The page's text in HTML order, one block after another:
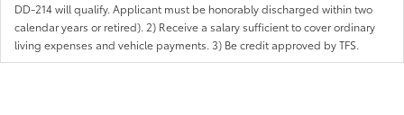
DD-214 will qualify. Applicant must be honorably discharged within two
calendar years or retired). 2) Receive a salary sufficient to cover ordinary
living expenses and vehicle payments. 3) Be credit approved by TFS.